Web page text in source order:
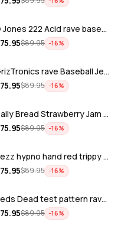
G Jones 222 Acid rave baseball Jersey
75.95$89.95 −16%
ADD
GrizTronics rave Baseball Jersey
75.95$89.95 −16%
ADD
Daily Bread Strawberry Jam Trippy rave…
75.95$89.95 −16%
ADD
Rezz hypno hand red trippy psychedelic…
75.95$89.95 −16%
ADD
Zeds Dead test pattern rave baseball J…
75.95$89.95 −16%
ADD